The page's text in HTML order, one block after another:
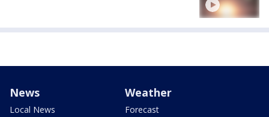
News
Local News
Weather
Forecast